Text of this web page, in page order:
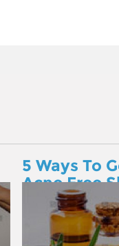
5 Ways To
Acne Free